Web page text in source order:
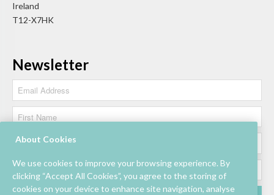
Ireland
T12-X7HK
Newsletter
About Cookies
We use cookies to improve your browsing experience. By
clicking “Accept All Cookies”, you agree to the storing of
cookies on your device to enhance site navigation, analyse